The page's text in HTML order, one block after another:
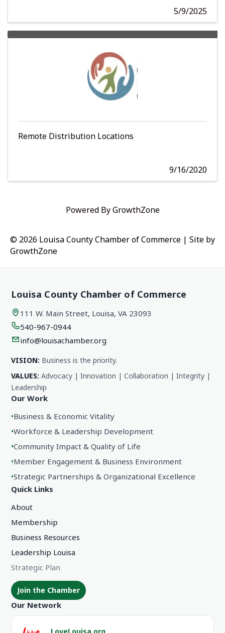
5/9/2025
Remote Distribution Locations
9/16/2020
Powered ByGrowthZone
© 2026 Louisa County Chamber of Commerce | Site by
GrowthZone
Louisa County Chamber of Commerce
111 W. Main Street, Louisa, VA 23093
540-967-0944
info@louisachamber.org
VISION: Business is the priority.
VALUES: Advocacy | Innovation | Collaboration | Integrity |
Leadership
Our Work
•Business & Economic Vitality
•Workforce & Leadership Development
•Community Impact & Quality of Life
•Member Engagement & Business Environment
•Strategic Partnerships & Organizational Excellence
Quick Links
About
Membership
Business Resources
Leadership Louisa
Strategic Plan
Join the Chamber
Our Network